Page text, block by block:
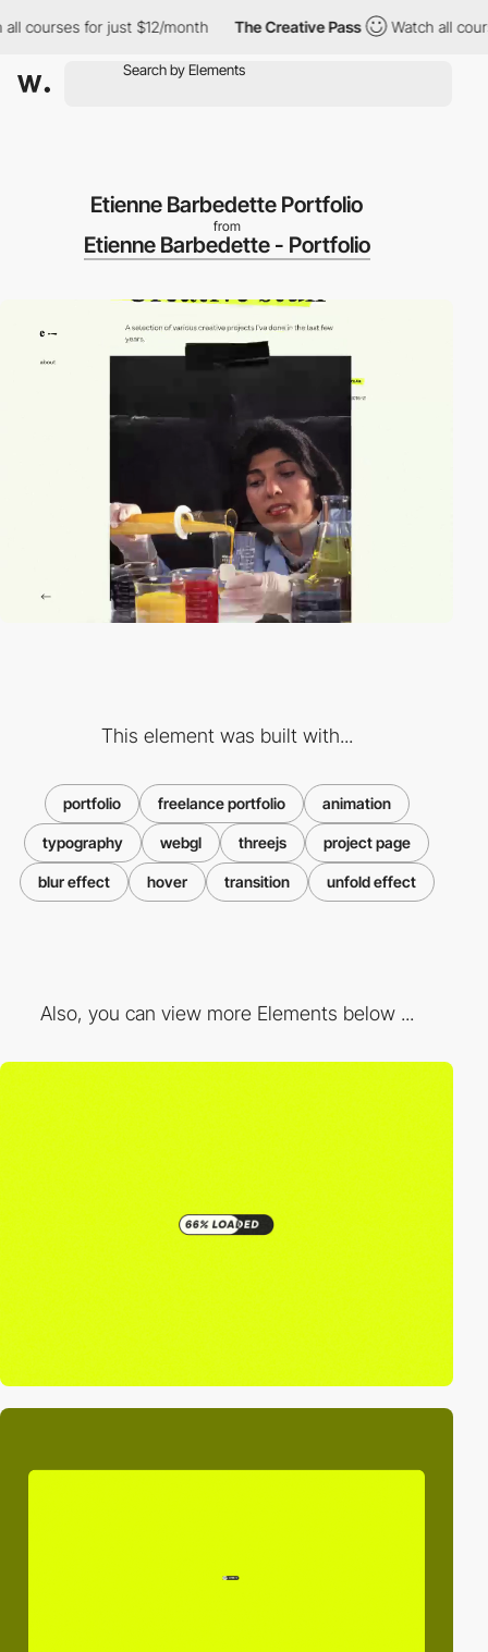
for just $12/month The Creative Pass Watch all
Etienne Barbedette Portfolio
from
Etienne Barbedette - Portfolio
This element was built with...
portfolio freelance portfolio animation
typography webgl threejs project page
blur effect hover transition unfold effect
Also, you can view more Elements below ...